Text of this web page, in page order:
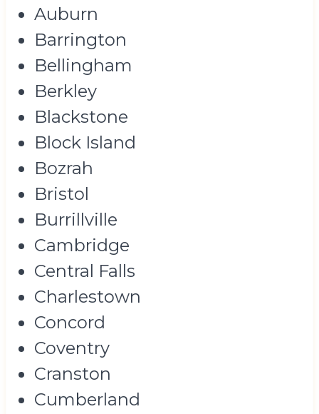
Auburn
Barrington
Bellingham
Berkley
Blackstone
Block Island
Bozrah
Bristol
Burrillville
Cambridge
Central Falls
Charlestown
Concord
Coventry
Cranston
Cumberland